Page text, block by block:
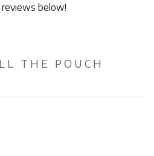
below!
THE POUCH